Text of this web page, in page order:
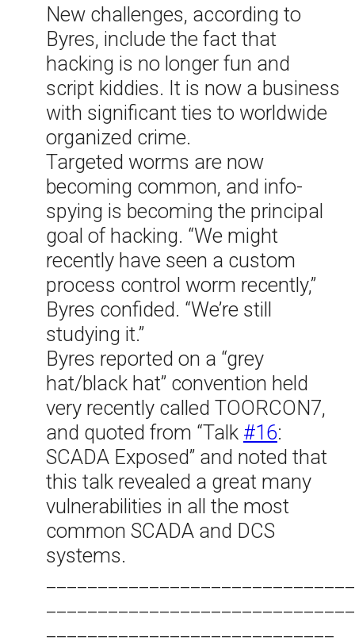
New challenges, according to
Byres, include the fact that
hacking is no longer fun and
script kiddies. It is now a business
with significant ties to worldwide
organized crime.
Targeted worms are now
becoming common, and info-
spying is becoming the principal
goal of hacking. “We might
recently have seen a custom
process control worm recently,”
Byres confided. “We’re still
studying it.”
Byres reported on a “grey
hat/black hat” convention held
very recently called TOORCON7,
and quoted from “Talk #16:
SCADA Exposed” and noted that
this talk revealed a great many
vulnerabilities in all the most
common SCADA and DCS
systems.